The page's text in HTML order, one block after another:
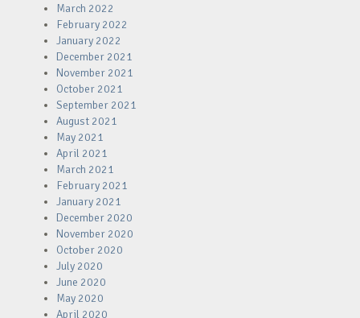
March 2022
February 2022
January 2022
December 2021
November 2021
October 2021
September 2021
August 2021
May 2021
April 2021
March 2021
February 2021
January 2021
December 2020
November 2020
October 2020
July 2020
June 2020
May 2020
April 2020